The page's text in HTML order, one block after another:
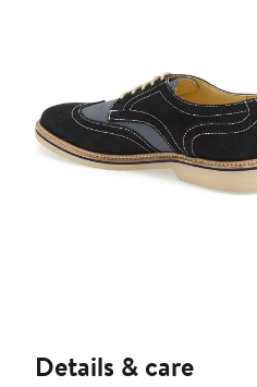
Details & care